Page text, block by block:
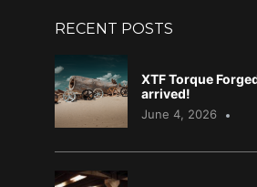
RECENT POSTS
XTF Torque
arrived!
June 4, 2026